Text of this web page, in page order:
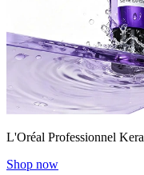
L'Oréal Professionnel
Shop now